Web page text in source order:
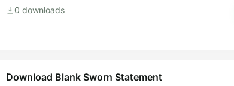
0 downloads
Download Blank Sworn Statement